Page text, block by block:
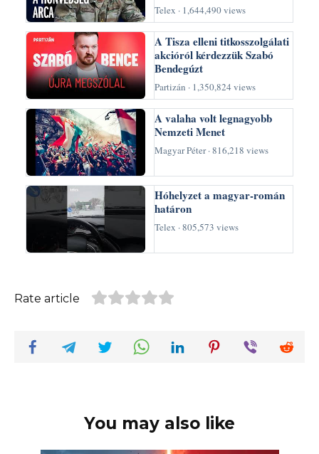
Telex · 1,644,490 views
A Tisza elleni titkosszolgálati
akcióról kérdezzük Szabó
Bendegúzt
Partizán · 1,350,824 views
A valaha volt legnagyobb
Nemzeti Menet
Magyar Péter · 816,218 views
Hóhelyzet a magyar-román
határon
Telex · 805,573 views
Rate article
You may also like